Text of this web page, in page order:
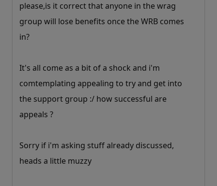
please,is it correct that anyone in the wrag
group will lose benefits once the WRB comes
in?
It's all come as a bit of a shock and i'm
comtemplating appealing to try and get into
the support group :/ how successful are
appeals ?
Sorry if i'm asking stuff already discussed,
heads a little muzzy